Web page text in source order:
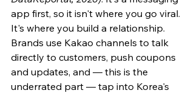
app first, so it isn't where you go viral.
It's where you build a relationship.
Brands use Kakao channels to talk
directly to customers, push coupons
and updates, and — this is the
underrated part — tap into Korea's